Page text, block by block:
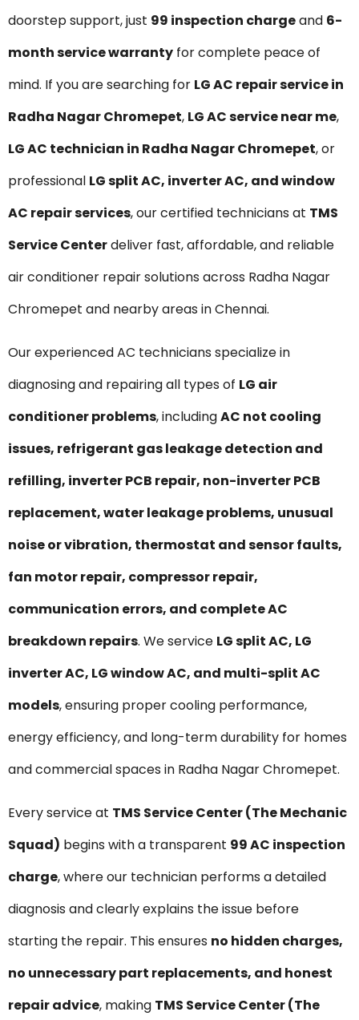
doorstep support, just ₹99 inspection chargeand 6-
month service warranty for complete peace of
mind. If you are searching for LG AC repair service in
Radha Nagar Chromepet, LG AC service near me,
LG AC technician in Radha Nagar Chromepet, or
professional LG split AC, inverter AC, and window
AC repair services, our certified technicians at TMS
Service Centerdeliver fast, affordable, and reliable
air conditioner repair solutions across Radha Nagar
Chromepet and nearby areas in Chennai.
Our experienced AC technicians specialize in
diagnosing and repairing all types of LG air
conditioner problems, includingAC not cooling
issues, refrigerant gas leakage detection and
refilling, inverter PCB repair, non-inverter PCB
replacement, water leakage problems, unusual
noise or vibration, thermostat and sensor faults,
fan motor repair, compressor repair,
communication errors, and complete AC
breakdown repairs. We service LG split AC, LG
inverter AC, LG window AC, and multi-split AC
models, ensuring proper cooling performance,
energy efficiency, and long-term durability for homes
and commercial spaces in Radha Nagar Chromepet.
Every service at TMS Service Center (The Mechanic
Squad) begins with a transparent ₹99 AC inspection
charge, where our technician performs a detailed
diagnosis and clearly explains the issue before
starting the repair. This ensures no hidden charges,
no unnecessary part replacements, and honest
repair advice, making TMS Service Center (The